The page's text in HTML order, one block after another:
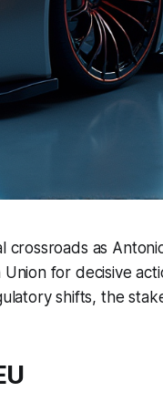
as
for decisive
shifts, the